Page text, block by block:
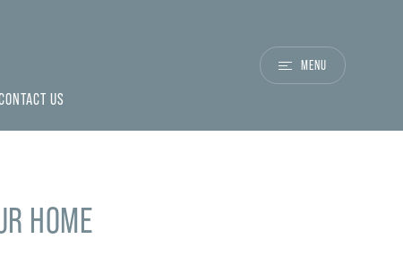
US
MENU
HOME